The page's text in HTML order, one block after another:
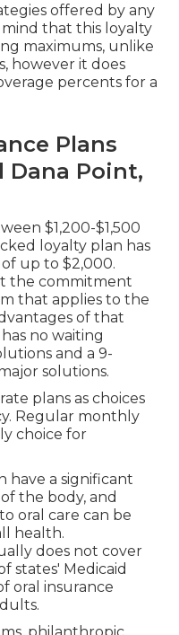
offered by any
mind that this loyalty
maximums, unlike
however it does
percents for a
Plans
Dana Point,
$1,200-$1,500
loyalty plan has
up to $2,000.
the commitment
that applies to the
of that
no waiting
and a 9-
solutions.
plans as choices
Regular monthly
choice for
have a significant
the body, and
oral care can be
health.
does not cover
states' Medicaid
oral insurance
philanthropic